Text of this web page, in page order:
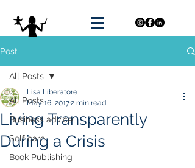
Post
All Posts
Business advice
Self care
Book Publishing
All Posts
Living Transparently
During a Crisis
Lisa Liberatore
May 16, 20172 min read